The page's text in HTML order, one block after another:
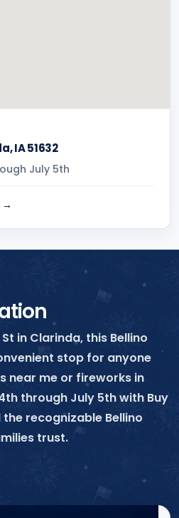
IA 51632
July 5th
in Clarinda, this Bellino
stop for anyone
near me or fireworks in
through July 5th with Buy
recognizable Bellino
trust.